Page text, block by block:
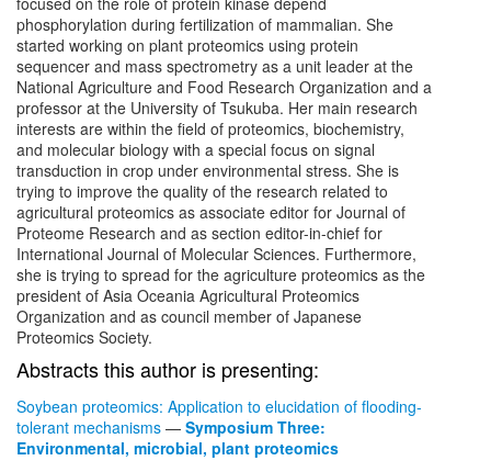
phosphorylation during fertilization of mammalian. She
started working on plant proteomics using protein
sequencer and mass spectrometry as a unit leader at the
National Agriculture and Food Research Organization and a
professor at the University of Tsukuba. Her main research
interests are within the field of proteomics, biochemistry,
and molecular biology with a special focus on signal
transduction in crop under environmental stress. She is
trying to improve the quality of the research related to
agricultural proteomics as associate editor for Journal of
Proteome Research and as section editor-in-chief for
International Journal of Molecular Sciences. Furthermore,
she is trying to spread for the agriculture proteomics as the
president of Asia Oceania Agricultural Proteomics
Organization and as council member of Japanese
Proteomics Society.
Abstracts this author is presenting:
Soybean proteomics: Application to elucidation of flooding-
tolerant mechanisms — Symposium Three:
Environmental, microbial, plant proteomics